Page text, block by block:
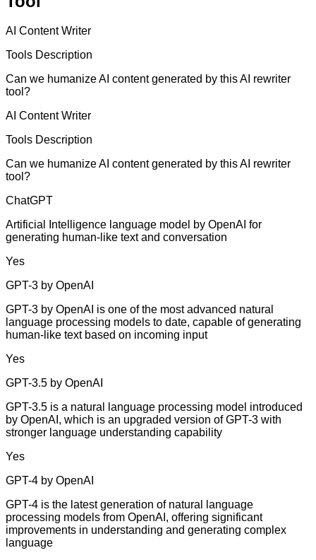
AI Content Writer
Tools Description
Can we humanize AI content generated by this AI rewriter
tool?
AI Content Writer
Tools Description
Can we humanize AI content generated by this AI rewriter
tool?
ChatGPT
Artificial Intelligence language model by OpenAI for
generating human-like text and conversation
Yes
GPT-3 by OpenAI
GPT-3 by OpenAI is one of the most advanced natural
language processing models to date, capable of generating
human-like text based on incoming input
Yes
GPT-3.5 by OpenAI
GPT-3.5 is a natural language processing model introduced
by OpenAI, which is an upgraded version of GPT-3 with
stronger language understanding capability
Yes
GPT-4 by OpenAI
GPT-4 is the latest generation of natural language
processing models from OpenAI, offering significant
improvements in understanding and generating complex
language